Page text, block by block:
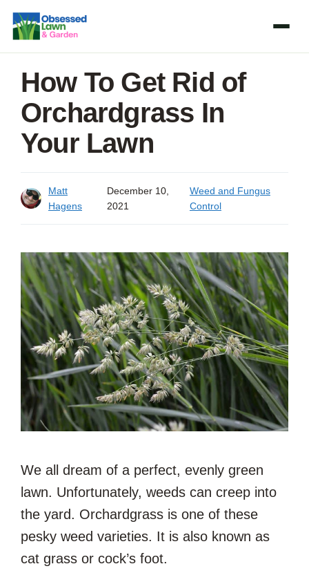
Skip
content
How To Get Rid of
Orchardgrass In
Your Lawn
Matt
Hagens
December 10,
2021
Weed and Fungus
Control
We all dream of a perfect, evenly green
lawn. Unfortunately, weeds can creep into
the yard. Orchardgrass is one of these
pesky weed varieties. It is also known as
cat grass or cock’s foot.